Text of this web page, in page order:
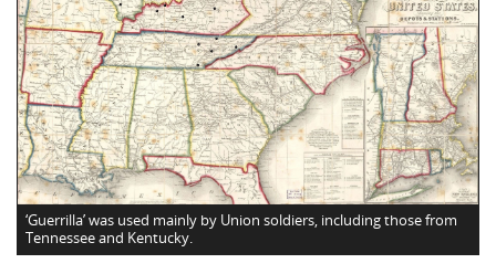
‘Guerrilla’ was used mainly by Union soldiers, including those from
Tennessee and Kentucky.